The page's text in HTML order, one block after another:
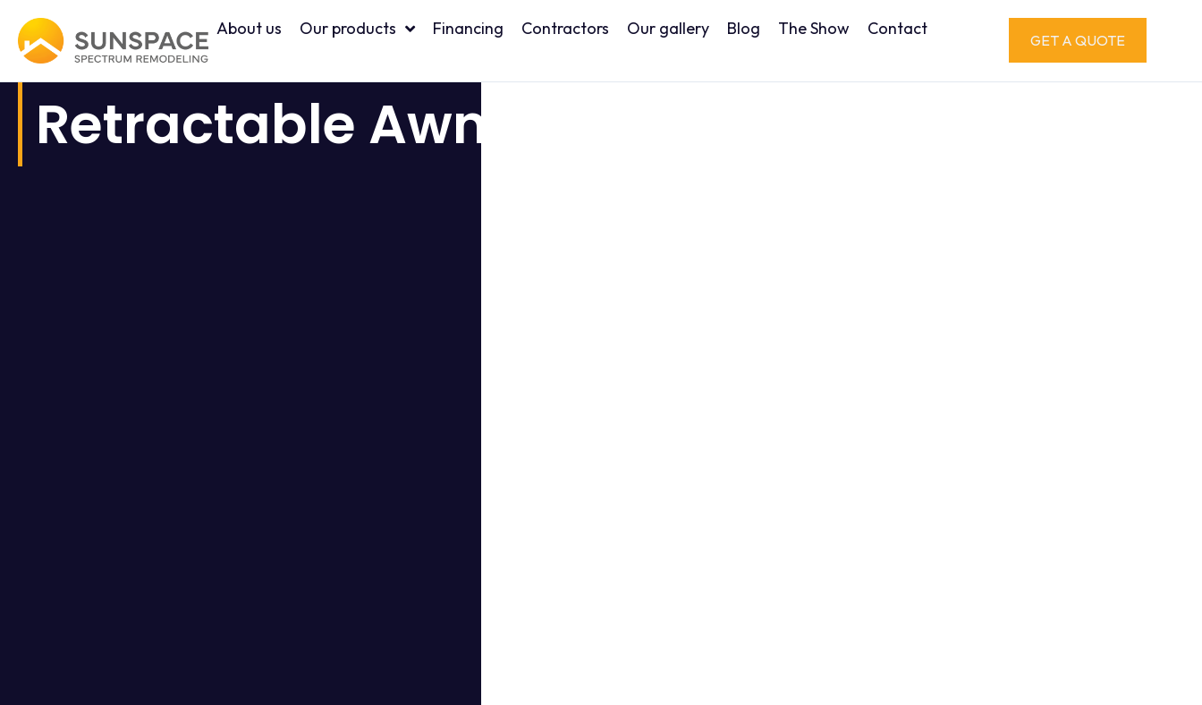
content
About us Our products Financing Contractors Our gallery Blog The Show Contact
GET A QUOTE
Retractable Awnings